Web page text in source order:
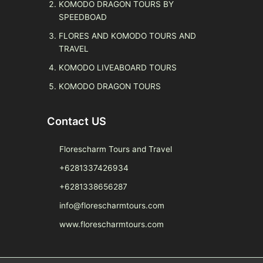
KOMODO DRAGON TOURS BY
SPEEDBOAD
FLORES AND KOMODO TOURS AND
TRAVEL
KOMODO LIVEABOARD TOURS
KOMODO DRAGON TOURS
Contact US
Florescharm Tours and Travel
+6281337426934
+6281338656287
info@florescharmtours.com
www.florescharmtours.com